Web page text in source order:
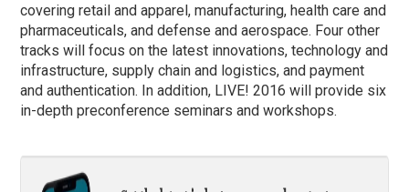
covering retail and apparel, manufacturing, health care and
pharmaceuticals, and defense and aerospace. Four other
tracks will focus on the latest innovations, technology and
infrastructure, supply chain and logistics, and payment
and authentication. In addition, LIVE! 2016 will provide six
in-depth preconference seminars and workshops.